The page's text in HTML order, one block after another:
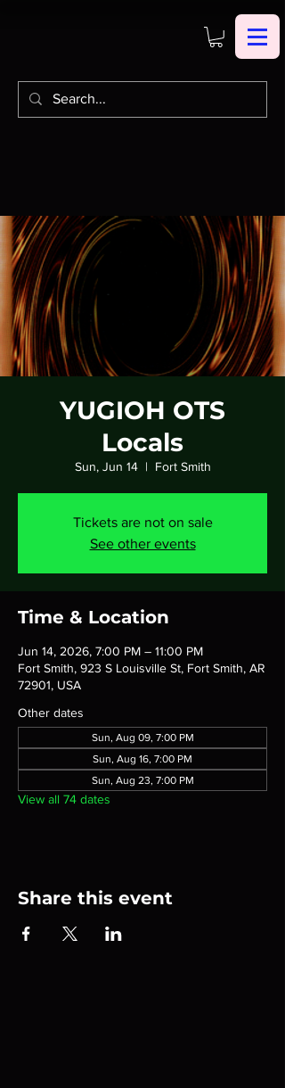
YUGIOH OTS
Locals
Sun, Jun 14
  |
Fort Smith
Tickets are not on sale
See other events
Time & Location
Jun 14, 2026, 7:00 PM – 11:00 PM
Fort Smith, 923 S Louisville St, Fort Smith, AR
72901, USA
Other dates
Sun, Aug 09, 7:00 PM
Sun, Aug 16, 7:00 PM
Sun, Aug 23, 7:00 PM
View all 74 dates
Share this event